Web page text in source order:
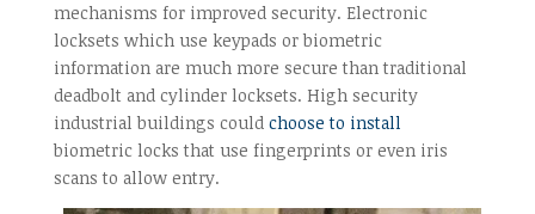
mechanisms for improved security. Electronic
locksets which use keypads or biometric
information are much more secure than traditional
deadbolt and cylinder locksets. High security
industrial buildings could choose to install
biometric locks that use fingerprints or even iris
scans to allow entry.